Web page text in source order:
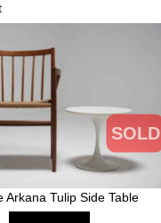
SOLD
Arkana Tulip Side Table